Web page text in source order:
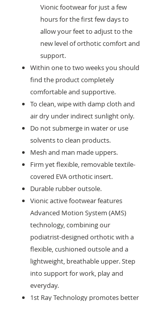
Vionic footwear for just a few
hours for the first few days to
allow your feet to adjust to the
new level of orthotic comfort and
support.
Within one to two weeks you should
find the product completely
comfortable and supportive.
To clean, wipe with damp cloth and
air dry under indirect sunlight only.
Do not submerge in water or use
solvents to clean products.
Mesh and man made uppers.
Firm yet flexible, removable textile-
covered EVA orthotic insert.
Durable rubber outsole.
Vionic active footwear features
Advanced Motion System (AMS)
technology, combining our
podiatrist-designed orthotic with a
flexible, cushioned outsole and a
lightweight, breathable upper. Step
into support for work, play and
everyday.
1st Ray Technology promotes better